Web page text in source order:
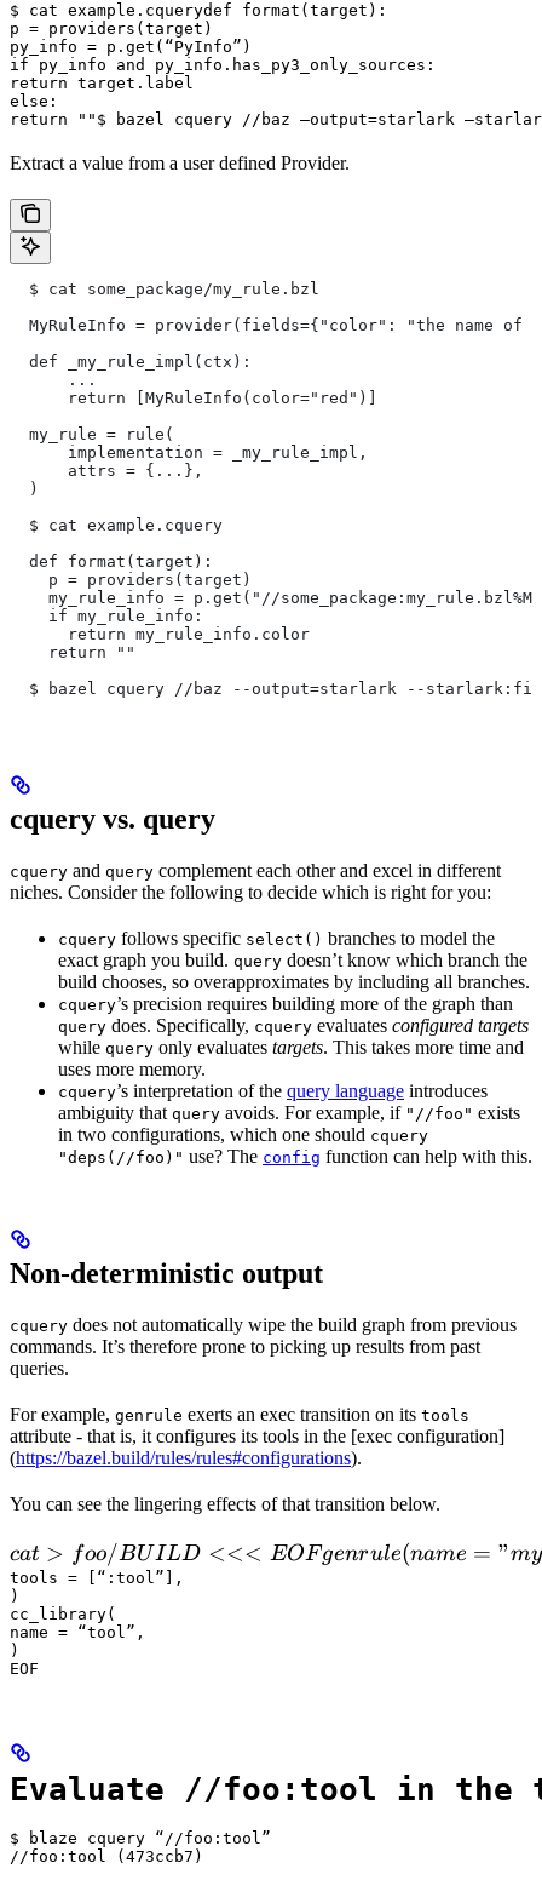
$ cat example.cquerydef format(target):
p = providers(target)
py_info = p.get(“PyInfo”)
if py_info and py_info.has_py3_only_sources:
return target.label
else:
return "" $ bazel cquery //baz —output=starlark
Extract a value from a user defined Provider.
  $ cat some_package/my_rule.bzl
MyRuleInfo = provider(fields={"color": "the name of
  def _my_rule_impl(ctx):
      ...
      return [MyRuleInfo(color="red")]
  my_rule = rule(
      implementation = _my_rule_impl,
      attrs = {...},
  )
  $ cat example.cquery
  def format(target):
    p = providers(target)
my_rule_info = p.get("//
    if my_rule_info:
      return my_rule_info.color
    return ""
$ bazel cquery //baz --output=starlark --
cquery vs. query
cquery and query complement each other and excel in different
niches. Consider the following to decide which is right for you:
cquery follows specific select() branches to model the
exact graph you build. query doesn’t know which branch the
build chooses, so overapproximates by including all branches.
cquery’s precision requires building more of the graph than
query does. Specifically, cquery evaluates configured targets
while query only evaluates targets. This takes more time and
uses more memory.
cquery’s interpretation of the query language introduces
ambiguity that query avoids. For example, if "//foo" exists
in two configurations, which one should cquery
"deps(//foo)" use? The config function can help with this.
Non-deterministic output
cquery does not automatically wipe the build graph from previous
commands. It’s therefore prone to picking up results from past
queries.
For example, genrule exerts an exec transition on its tools
attribute - that is, it configures its tools in the [exec configuration]
(https://bazel.build/rules/rules#configurations).
You can see the lingering effects of that transition below.
cat > foo/BUILD <<<EOF
  genrule(
      name = "my_gen",
      srcs = ["x.in"],
      outs = ["x.cc"],
cat > foo/BUILD <<< EOFgenrule(name = "my
tools = [“:tool”],
)
cc_library(
name = “tool”,
)
EOF
Evaluate //foo:tool in the
$ blaze cquery “//foo:tool”
//foo:tool (473ccb7)